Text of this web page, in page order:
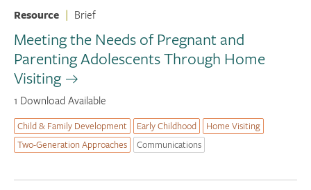
Resource | Brief
Meeting the Needs of Pregnant and
Parenting Adolescents Through Home
Visiting
1 Download Available
Child & Family Development Early Childhood
Home Visiting
Two-Generation Approaches
Communications